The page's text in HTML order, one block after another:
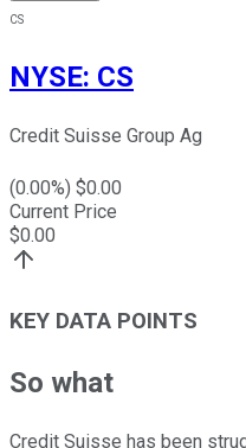
CS
NYSE: CS
Credit Suisse Group Ag
(0.00%) $0.00
Current Price
$0.00
KEY DATA POINTS
So what
Credit Suisse has been